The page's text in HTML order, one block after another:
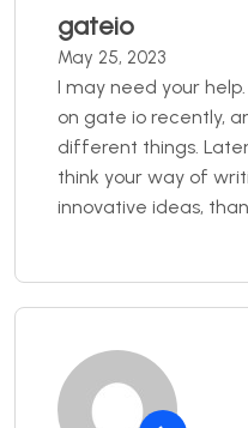
gateio
May 25, 2023
I may need your
on gate io recently,
different things.
think your way of
innovative ideas,